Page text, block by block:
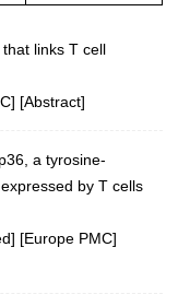
links T cell
] [Abstract]
a tyrosine-
by T cells
] [Europe PMC]